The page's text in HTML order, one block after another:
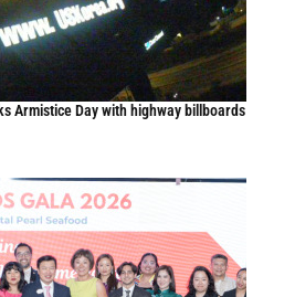
Armistice Day with highway billboards